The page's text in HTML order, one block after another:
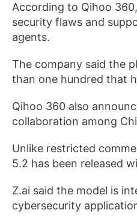
According to Qihoo
security flaws and
agents.
The company said the
than one hundred that
Qihoo 360 also
collaboration among
Unlike restricted
5.2 has been released
Z.ai said the model is
cybersecurity